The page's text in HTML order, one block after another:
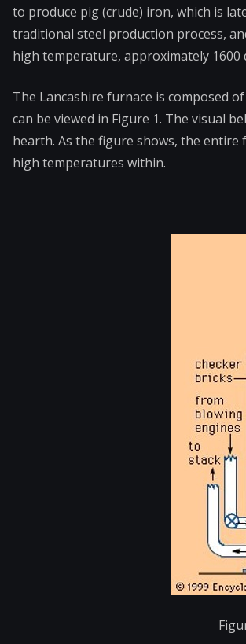
to produce pig (crude) iron, which is
traditional steel production process,
high temperature, approximately 1600
The Lancashire furnace is composed
can be viewed in Figure 1. The visual
hearth. As the figure shows, the
high temperatures within.